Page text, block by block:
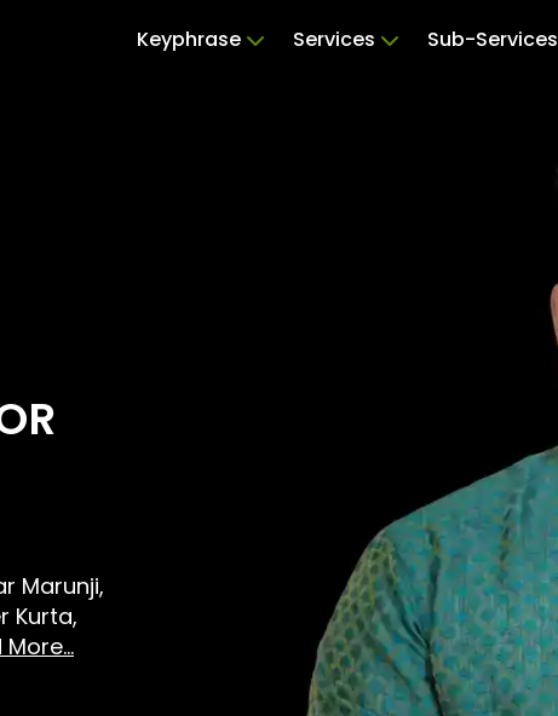
Keyphrase Services Sub-Services
Marunji,
Kurta,